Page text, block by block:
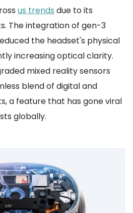
us trends due to its
The integration of gen-3
the headset's physical
increasing optical clarity.
mixed reality sensors
blend of digital and
a feature that has gone viral
globally.